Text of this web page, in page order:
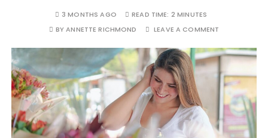
3 MONTHS AGO READ TIME: 2 MINUTES
BYANNETTE RICHMOND LEAVE A COMMENT